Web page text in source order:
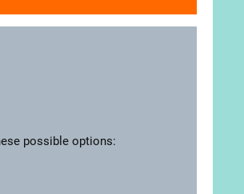
possible options: